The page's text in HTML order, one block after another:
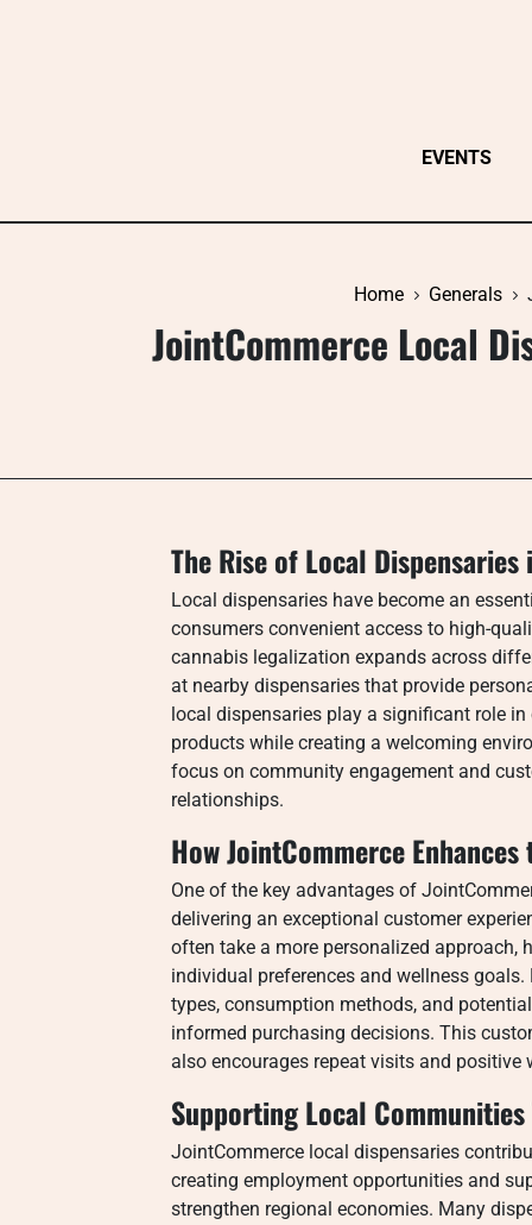
EVENTS
Home Generals
JointCommerce Local
The Rise of Local
Local dispensaries have become an
consumers convenient access to high-
cannabis legalization expands across
at nearby dispensaries that provide
local dispensaries play a significant role
products while creating a welcoming
focus on community engagement and
relationships.
How JointCommerce
One of the key advantages of
delivering an exceptional customer
often take a more personalized
individual preferences and wellness
types, consumption methods, and
informed purchasing decisions. This
also encourages repeat visits and
Supporting Local
JointCommerce local dispensaries
creating employment opportunities and
strengthen regional economies. Many